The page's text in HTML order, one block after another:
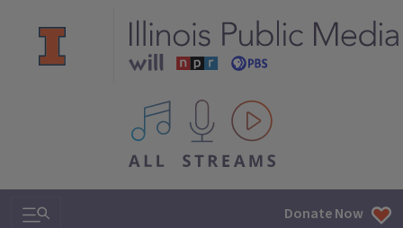
All IPM content streams
Search & Navigation Donate Now